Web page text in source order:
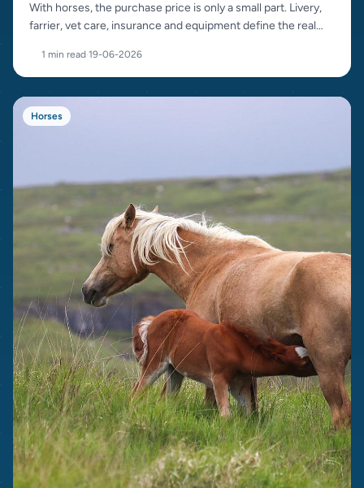
With horses, the purchase price is only a small part. Livery,
farrier, vet care, insurance and equipment define the real
1 min read·19-06-2026
Horses